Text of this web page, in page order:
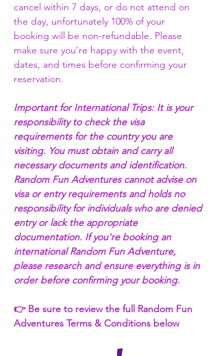
cancel within 7 days, or do not attend on
the day, unfortunately 100% of your
booking will be non-refundable. Please
make sure you’re happy with the event,
dates, and times before confirming your
reservation.
Important for International Trips: It is your
responsibility to check the visa
requirements for the country you are
visiting. You must obtain and carry all
necessary documents and identification.
Random Fun Adventures cannot advise on
visa or entry requirements and holds no
responsibility for individuals who are denied
entry or lack the appropriate
documentation. If you're booking an
international Random Fun Adventure,
please research and ensure everything is in
order before confirming your booking.
👉 Be sure to review the full Random Fun
Adventures Terms & Conditions below